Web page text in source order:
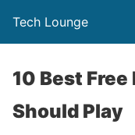
Tech Lounge
10 Best Free
Should Play